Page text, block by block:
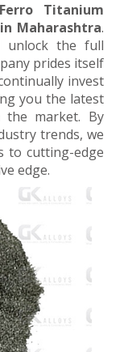
Ferro Titanium
Maharashtra.
unlock the full
prides itself
invest
you the latest
the market. By
trends, we
to cutting-edge
edge.